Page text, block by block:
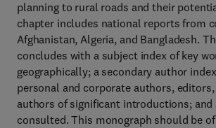
planning to rural roads and their
chapter includes national reports from
Afghanistan, Algeria, and Bangladesh.
concludes with a subject index of key
geographically; a secondary author
personal and corporate authors,
authors of significant introductions;
consulted. This monograph should be